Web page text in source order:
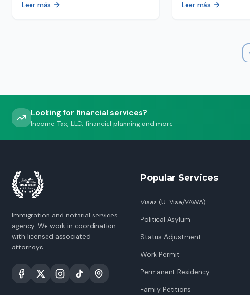
identify if your renewal corresponds to
Leer más
how to prepare.
Leer más
Looking for financial services?
Income Tax, LLC, financial planning and more
Immigration and notarial services
agency. We work in coordination
with licensed associated
attorneys.
Popular Services
Visas (U-Visa/VAWA)
Political Asylum
Status Adjustment
Work Permit
Permanent Residency
Family Petitions